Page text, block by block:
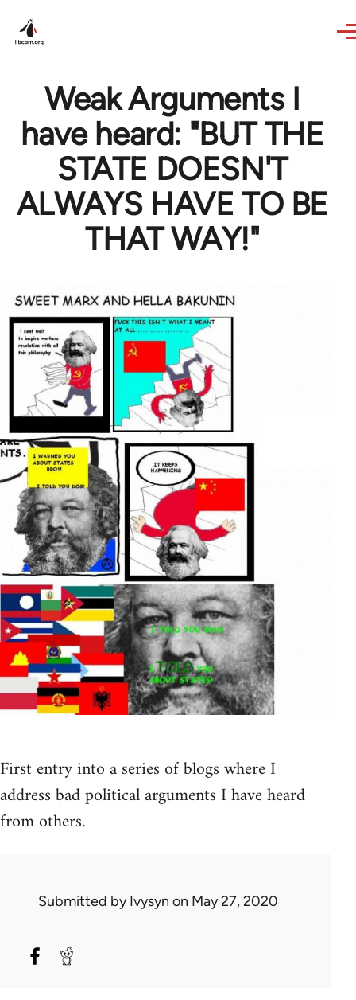
Weak Arguments I
have heard: "BUT THE
STATE DOESN'T
ALWAYS HAVE TO BE
THAT WAY!"
First entry into a series of blogs where I
address bad political arguments I have heard
from others.
Submitted byIvysyn on May 27, 2020